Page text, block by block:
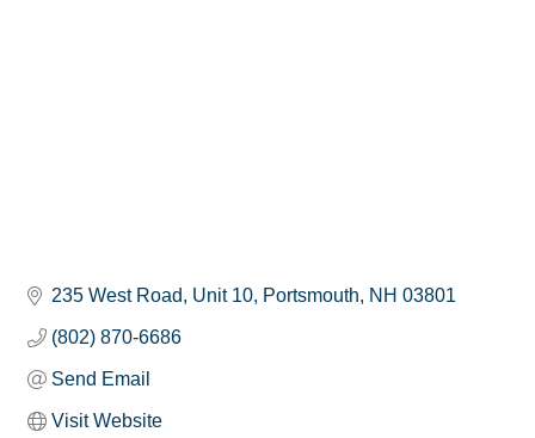
235 West Road Unit 10 Portsmouth NH 03801
(802) 870-6686
Send Email
Visit Website